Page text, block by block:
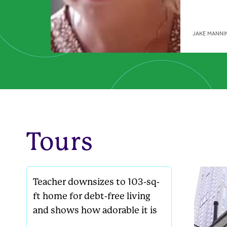
wasn’t
Here’s
JAKE
Tours
Teacher downsizes to 103-sq-
ft home for debt-free living
and shows how adorable it is